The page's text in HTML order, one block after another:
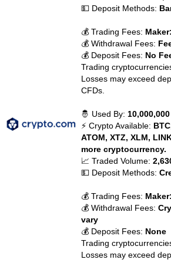
💵 Deposit Methods:
💰 Trading Fees:
💰 Withdrawal Fees:
💰 Deposit Fees: No
Trading
Losses may exceed
CFDs.
🤴 Used By: 10,000,000
⚡ Crypto Available:
ATOM, XTZ, XLM,
more cryptocurrency.
📈 Traded Volume:
💵 Deposit Methods:
💰 Trading Fees:
💰 Withdrawal Fees:
vary
💰 Deposit Fees: None
Trading
Losses may exceed